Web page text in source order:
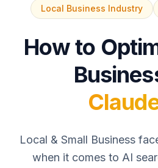
Local Business Industry
How to
Local & Small Business
when it comes to AI